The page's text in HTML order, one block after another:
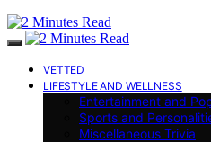
VETTED
LIFESTYLE AND WELLNESS
Entertainment and
Sports and
Miscellaneous Trivia